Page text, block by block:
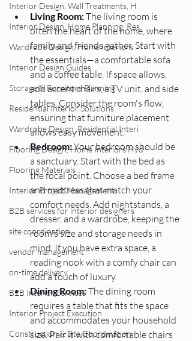
Interior Design, Wall Treatments, H
Interior Design, Home Planning, Res
Wardrobe Design, Home Interiors
Interior Design Guides
Storage & Furniture Planning
Residential Interior Solutions
Wardrobe Design ,Residential Interi
Flooring Design, Home Interiors Hyd
Flooring Materials
Interior Project Management
B2B services for interior designers
site coordination
vendor management
on-time delivery
B2B Interior Services
Interior Project Execution
Construction & Site Coordination
Living Room: The living room is
often the heart of the home, where
family and friends gather. Start with
the essentials—a comfortable sofa
and a coffee table. If space allows,
add accent chairs, a TV unit, and side
tables. Consider the room's flow,
ensuring that furniture placement
allows easy movement.
Bedroom: Your bedroom should be
a sanctuary. Start with the bed as
the focal point. Choose a bed frame
and mattress that match your
comfort needs. Add nightstands, a
dresser, and a wardrobe, keeping the
room's size and storage needs in
mind. If you have extra space, a
reading nook with a comfy chair can
add a touch of luxury.
Dining Room: The dining room
requires a table that fits the space
and accommodates your household
size. Pair it with comfortable chairs